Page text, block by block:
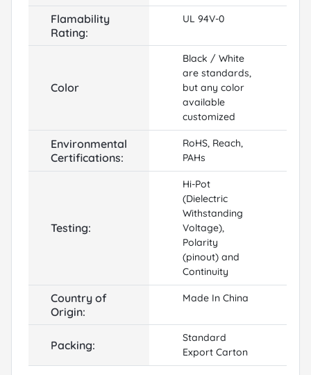
Flamability
Rating:
UL 94V-0
Color
Black / White
are standards,
but any color
available
customized
Environmental
Certifications:
RoHS, Reach,
PAHs
Testing:
Hi-Pot
(Dielectric
Withstanding
Voltage),
Polarity
(pinout) and
Continuity
Country of
Origin:
Made In China
Packing:
Standard
Export Carton